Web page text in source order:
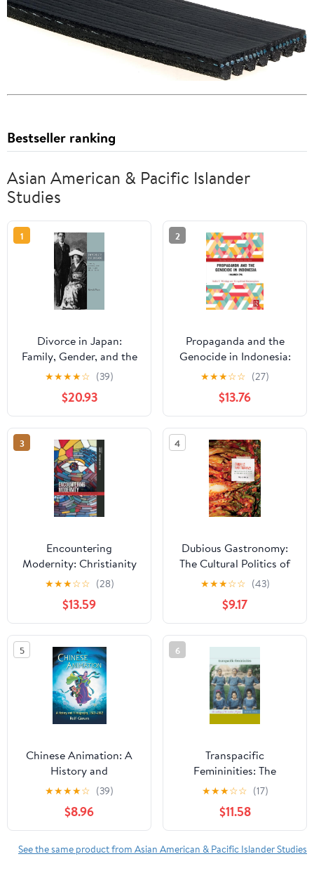
Bestseller ranking
Asian American & Pacific Islander
Studies
1
Divorce in Japan:
Family, Gender, and the
State, 1600-2000
(Studies of the
Weatherhead East Asian
Institute, Columbia
University)
★★★★☆ (39)
$20.93
2
Propaganda and the
Genocide in Indonesia:
Imagined Evil
(Routledge
Contemporary
Southeast Asia Series)
★★★☆☆ (27)
$13.76
3
Encountering
Modernity: Christianity
in East Asia and Asian
America (Intersections:
Asian and Pacific
American Transcultural
Studies)
★★★☆☆ (28)
$13.59
4
Dubious Gastronomy:
The Cultural Politics of
Eating Asian in the USA
(Food in Asia and the
Pacific)
★★★☆☆ (43)
$9.17
5
Chinese Animation: A
History and
Filmography, 1922-2012
★★★★☆ (39)
$8.96
6
Transpacific
Femininities: The
Making of the Modern
★★★☆☆ (17)
$11.58
See the same product from Asian American & Pacific Islander Studies